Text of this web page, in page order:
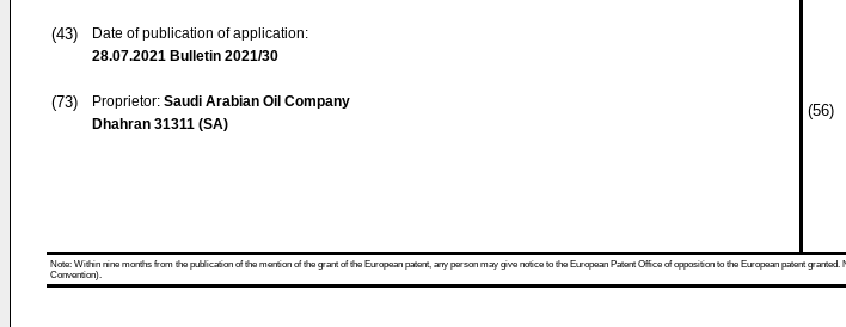
(43)
Date of publication of application:
28.07.2021 Bulletin 2021/30
(73) Proprietor: Saudi Arabian Oil Company
Dhahran 31311 (SA)
(56)
Note: Within nine months from the publication of the mention of the grant of the European patent, any person may give notice to the European Patent Office of opposition to the European patent
Convention).